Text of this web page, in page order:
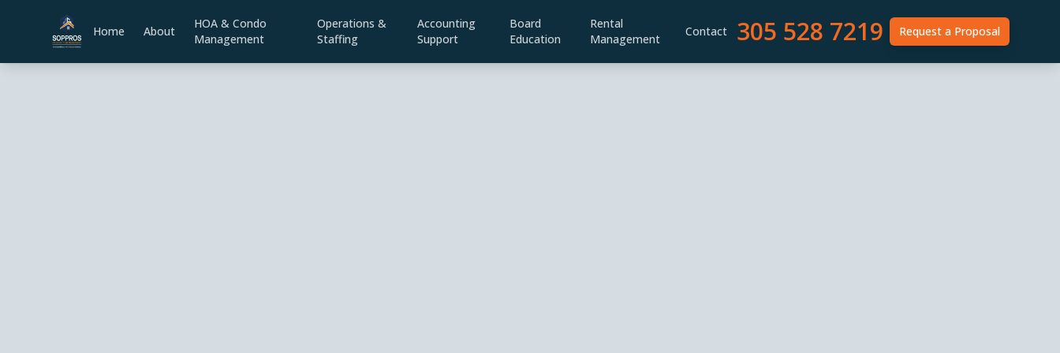
Home About
HOA & Condo
Management
Operations &
Staffing
Accounting
Support
Board
Education
Rental
Management
Contact 305 528 7219 Request a Proposal